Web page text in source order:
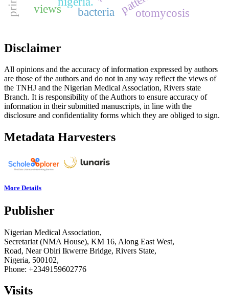
views otomycosis
bacteria
Disclaimer
All opinions and the accuracy of information expressed by authors
are those of the authors and do not in any way reflect the views of
the TNHJ and the Nigerian Medical Association, Rivers state
Branch. It is responsibility of the Authors to ensure accuracy of
information in their submitted manuscripts, in line with the
disclosure and confidentiality forms which they are obliged to sign.
Metadata Harvesters
More Details
Publisher
Nigerian Medical Association,
Secretariat (NMA House), KM 16, Along East West,
Road, Near Obiri Ikwerre Bridge, Rivers State,
Nigeria, 500102,
Phone: +2349159602776
Visits